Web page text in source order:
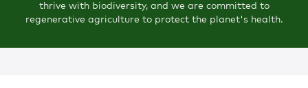
thrive with biodiversity, and we are committed to
regenerative agriculture to protect the planet's health.